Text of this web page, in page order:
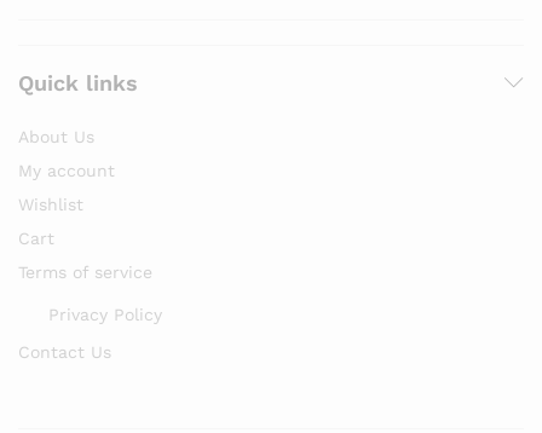
Quick links
About Us
My account
Wishlist
Cart
Terms of service
Privacy Policy
Contact Us